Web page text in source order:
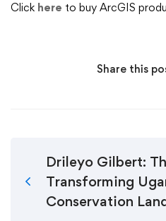
Click here to buy ArcGIS
Share this
Drileyo Gilbert:
Transforming
Conservation